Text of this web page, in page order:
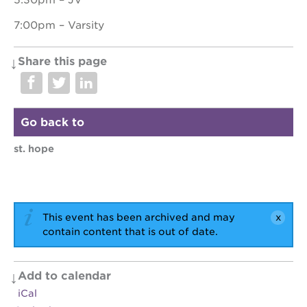
OUR
PROJECTS
acres
guild
theater
esther’s
park
ps7e
7:00pm – Varsity
Share this page
Go back to
st. hope
This event has been archived and may
contain content that is out of date.
Add to calendar
iCal